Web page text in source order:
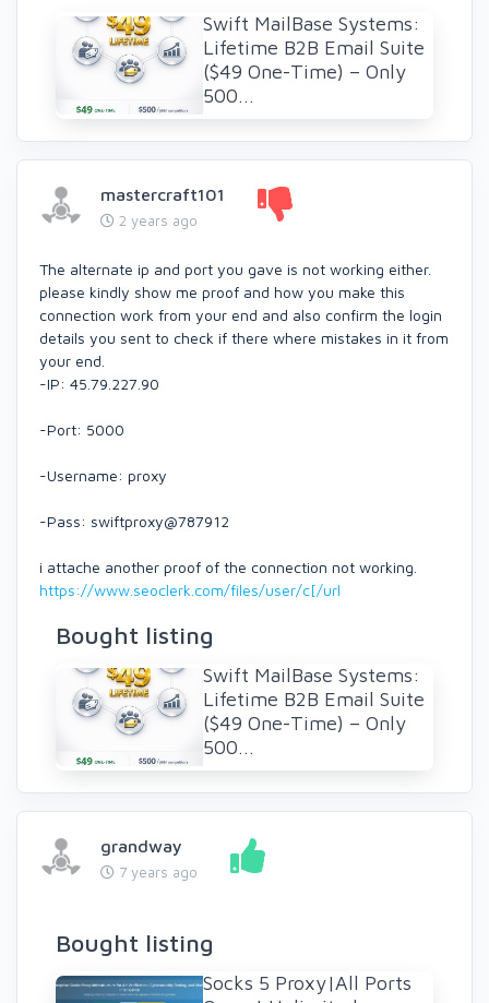
Swift MailBase Systems:
Lifetime B2B Email Suite
($49 One-Time) – Only
500...
mastercraft101
2 years ago
The alternate ip and port you gave is not working either.
please kindly show me proof and how you make this
connection work from your end and also confirm the login
details you sent to check if there where mistakes in it from
your end.
-IP: 45.79.227.90
-Port: 5000
-Username: proxy
-Pass: swiftproxy@787912
i attache another proof of the connection not working.
https://www.seoclerk.com/files/user/c[/url
Bought listing
Swift MailBase Systems:
Lifetime B2B Email Suite
($49 One-Time) – Only
500...
grandway
7 years ago
Bought listing
Socks 5 Proxy|All Ports